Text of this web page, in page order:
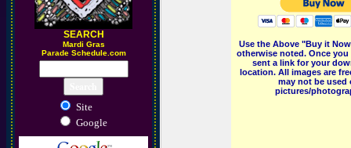
SEARCH
Mardi Gras
Parade Schedule.com
Site
Google
Use the Above "Buy it
otherwise noted. Once
sent a link for your
location. All images are
may not be
pictures/